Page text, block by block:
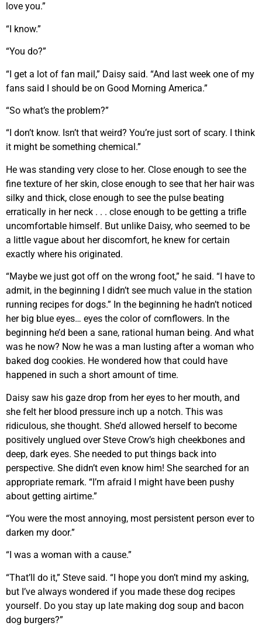
love you.”
“I know.”
“You do?”
“I get a lot of fan mail,” Daisy said. “And last week one of my
fans said I should be on Good Morning America.”
“So what’s the problem?”
“I don’t know. Isn’t that weird? You’re just sort of scary. I think
it might be something chemical.”
He was standing very close to her. Close enough to see the
fine texture of her skin, close enough to see that her hair was
silky and thick, close enough to see the pulse beating
erratically in her neck . . . close enough to be getting a trifle
uncomfortable himself. But unlike Daisy, who seemed to be
a little vague about her discomfort, he knew for certain
exactly where his originated.
“Maybe we just got off on the wrong foot,” he said. “I have to
admit, in the beginning I didn’t see much value in the station
running recipes for dogs.” In the beginning he hadn’t noticed
her big blue eyes… eyes the color of cornflowers. In the
beginning he’d been a sane, rational human being. And what
was he now? Now he was a man lusting after a woman who
baked dog cookies. He wondered how that could have
happened in such a short amount of time.
Daisy saw his gaze drop from her eyes to her mouth, and
she felt her blood pressure inch up a notch. This was
ridiculous, she thought. She’d allowed herself to become
positively unglued over Steve Crow’s high cheekbones and
deep, dark eyes. She needed to put things back into
perspective. She didn’t even know him! She searched for an
appropriate remark. “I’m afraid I might have been pushy
about getting airtime.”
“You were the most annoying, most persistent person ever to
darken my door.”
“I was a woman with a cause.”
“That’ll do it,” Steve said. “I hope you don’t mind my asking,
but I’ve always wondered if you made these dog recipes
yourself. Do you stay up late making dog soup and bacon
dog burgers?”